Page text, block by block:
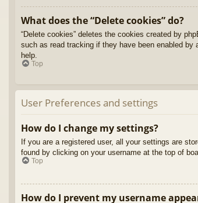
What does the “Delete cookies” do?
“Delete cookies” deletes the cookies created by
such as read tracking if they have been enabled
help.
Top
User Preferences and settings
How do I change my settings?
If you are a registered user, all your settings are
found by clicking on your username at the top of
Top
How do I prevent my username